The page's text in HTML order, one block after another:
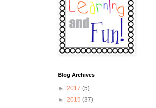
Blog Archives
► 2017 (5)
► 2015 (37)